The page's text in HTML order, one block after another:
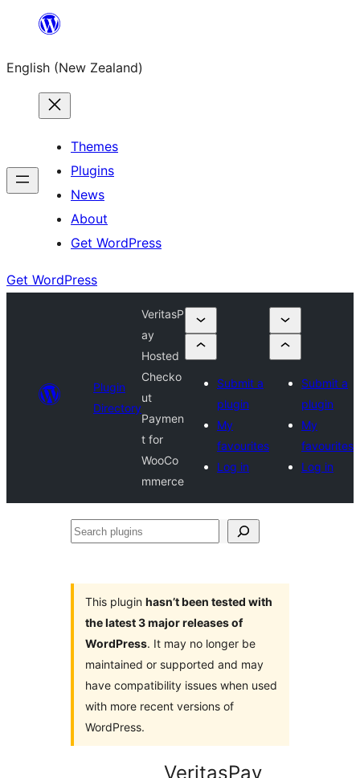
content
English (New Zealand)
Themes
Plugins
News
About
Get WordPress
Get WordPress
Plugin
Directory
VeritasP
ay
Hosted
Checko
ut
Paymen
t for
WooCo
mmerce
Submit a
plugin
My
favourites
Log in
Submit a
plugin
My
favourites
Log in
Search
This plugin hasn’t been tested with
the latest 3 major releases of
WordPress. It may no longer be
maintained or supported and may
have compatibility issues when used
with more recent versions of
WordPress.
VeritasPay